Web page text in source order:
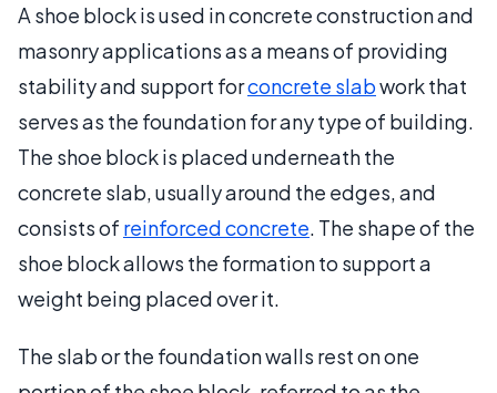
A shoe block is used in concrete construction and
masonry applications as a means of providing
stability and support forconcrete slabwork that
serves as the foundation for any type of building.
The shoe block is placed underneath the
concrete slab, usually around the edges, and
consists of reinforced concrete. The shape of the
shoe block allows the formation to support a
weight being placed over it.
The slab or the foundation walls rest on one